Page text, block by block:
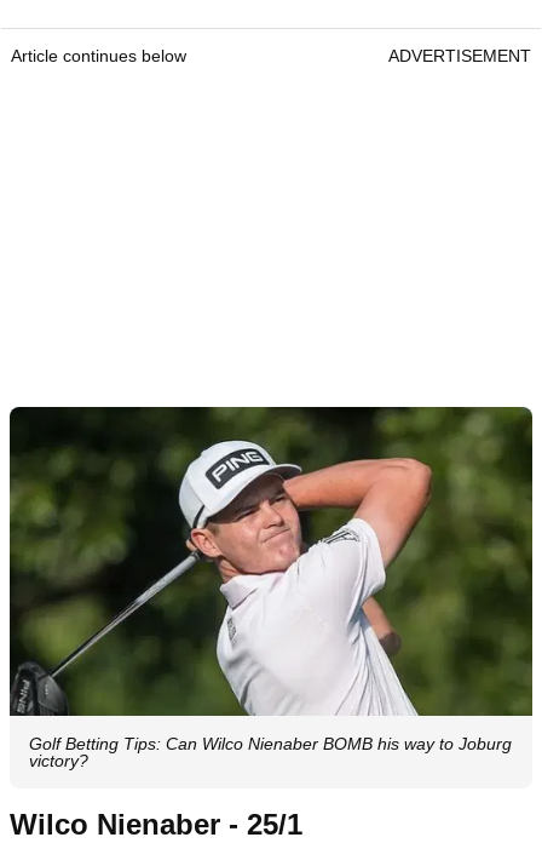
Article continues below ADVERTISEMENT
Golf Betting Tips: Can Wilco Nienaber BOMB his way to Joburg
victory?
Wilco Nienaber - 25/1